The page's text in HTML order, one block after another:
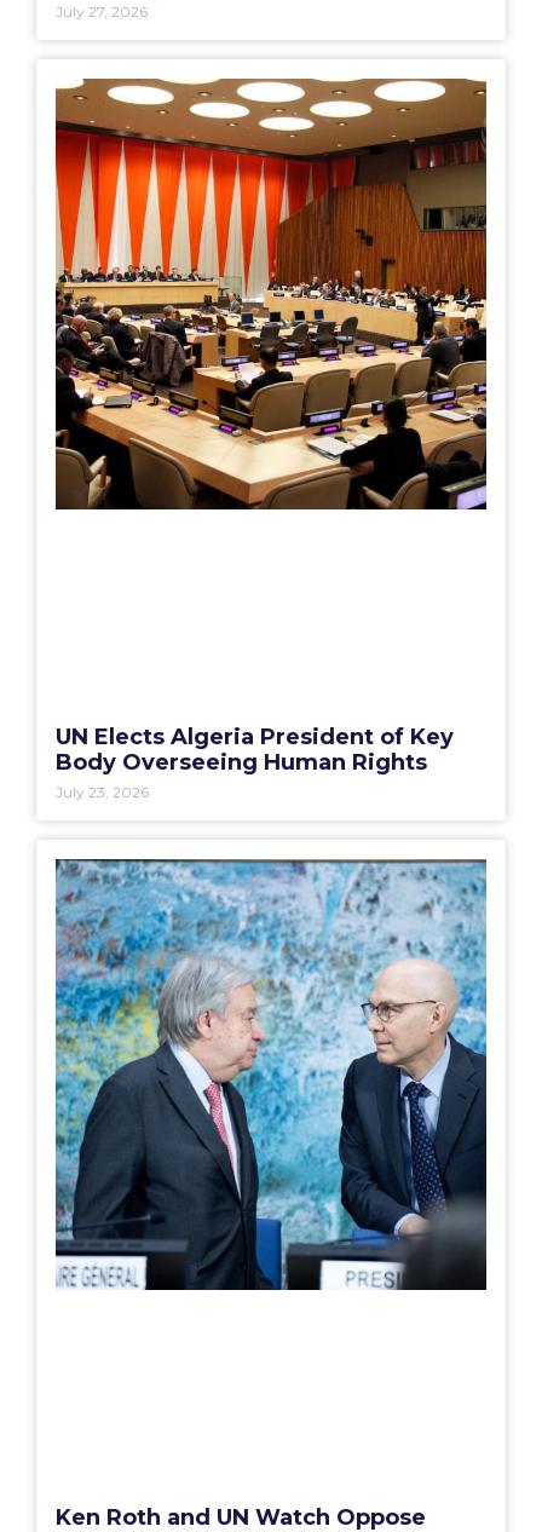
July 27, 2026
UN Elects Algeria President of Key
Body Overseeing Human Rights
July 23, 2026
Ken Roth and UN Watch Oppose